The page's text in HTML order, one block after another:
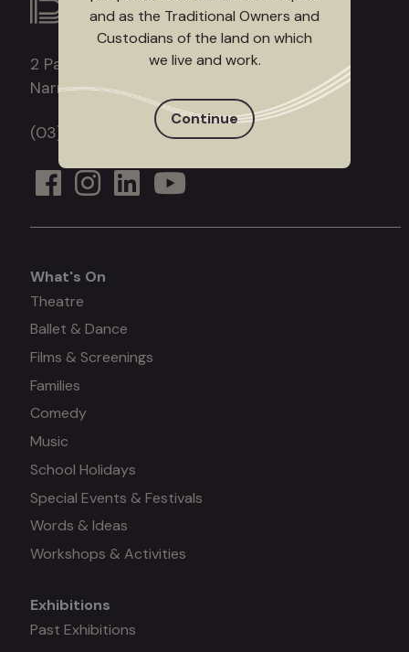
2 Patrick Northeast Drive
Narre Warren, Victoria, 3805
(03) 9709 9700
What's
on
What's On
Theatre
Ballet & Dance
Films & Screenings
Families
Comedy
Music
School Holidays
Special Events & Festivals
Words & Ideas
Workshops & Activities
Mega
Exhibitions
Past Exhibitions
and as the Traditional Owners and
Custodians of the land on which
we live and work.
Continue